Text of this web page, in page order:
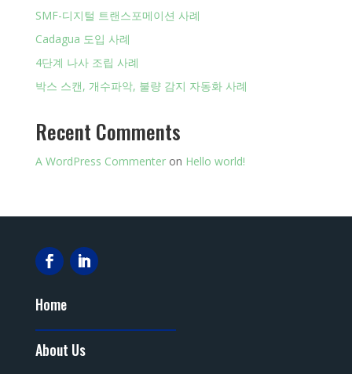
SMF-디지털 트랜스포메이션 사례
Cadagua 도입 사례
4단계 나사 조립 사례
박스 스캔, 개수파악, 불량 감지 자동화 사례
Recent Comments
A WordPress Commenteron Hello world!
Home
About Us